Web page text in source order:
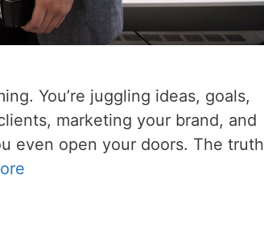
You’re juggling ideas, goals,
marketing your brand, and
even open your doors. The truth